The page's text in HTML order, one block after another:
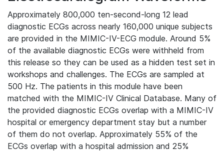
Approximately 800,000 ten-second-long 12 lead
diagnostic ECGs across nearly 160,000 unique subjects
are provided in the MIMIC-IV-ECG module. Around 5%
of the available diagnostic ECGs were withheld from
this release so they can be used as a hidden test set in
workshops and challenges. The ECGs are sampled at
500 Hz. The patients in this module have been
matched with the MIMIC-IV Clinical Database. Many of
the provided diagnostic ECGs overlap with a MIMIC-IV
hospital or emergency department stay but a number
of them do not overlap. Approximately 55% of the
ECGs overlap with a hospital admission and 25%